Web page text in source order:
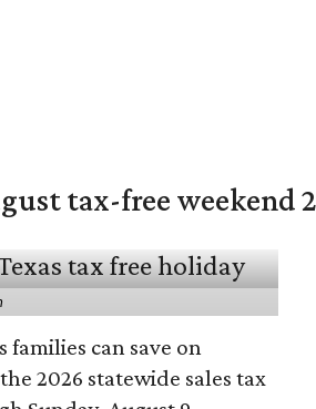
tax-free weekend
families can save on
2026 statewide sales tax